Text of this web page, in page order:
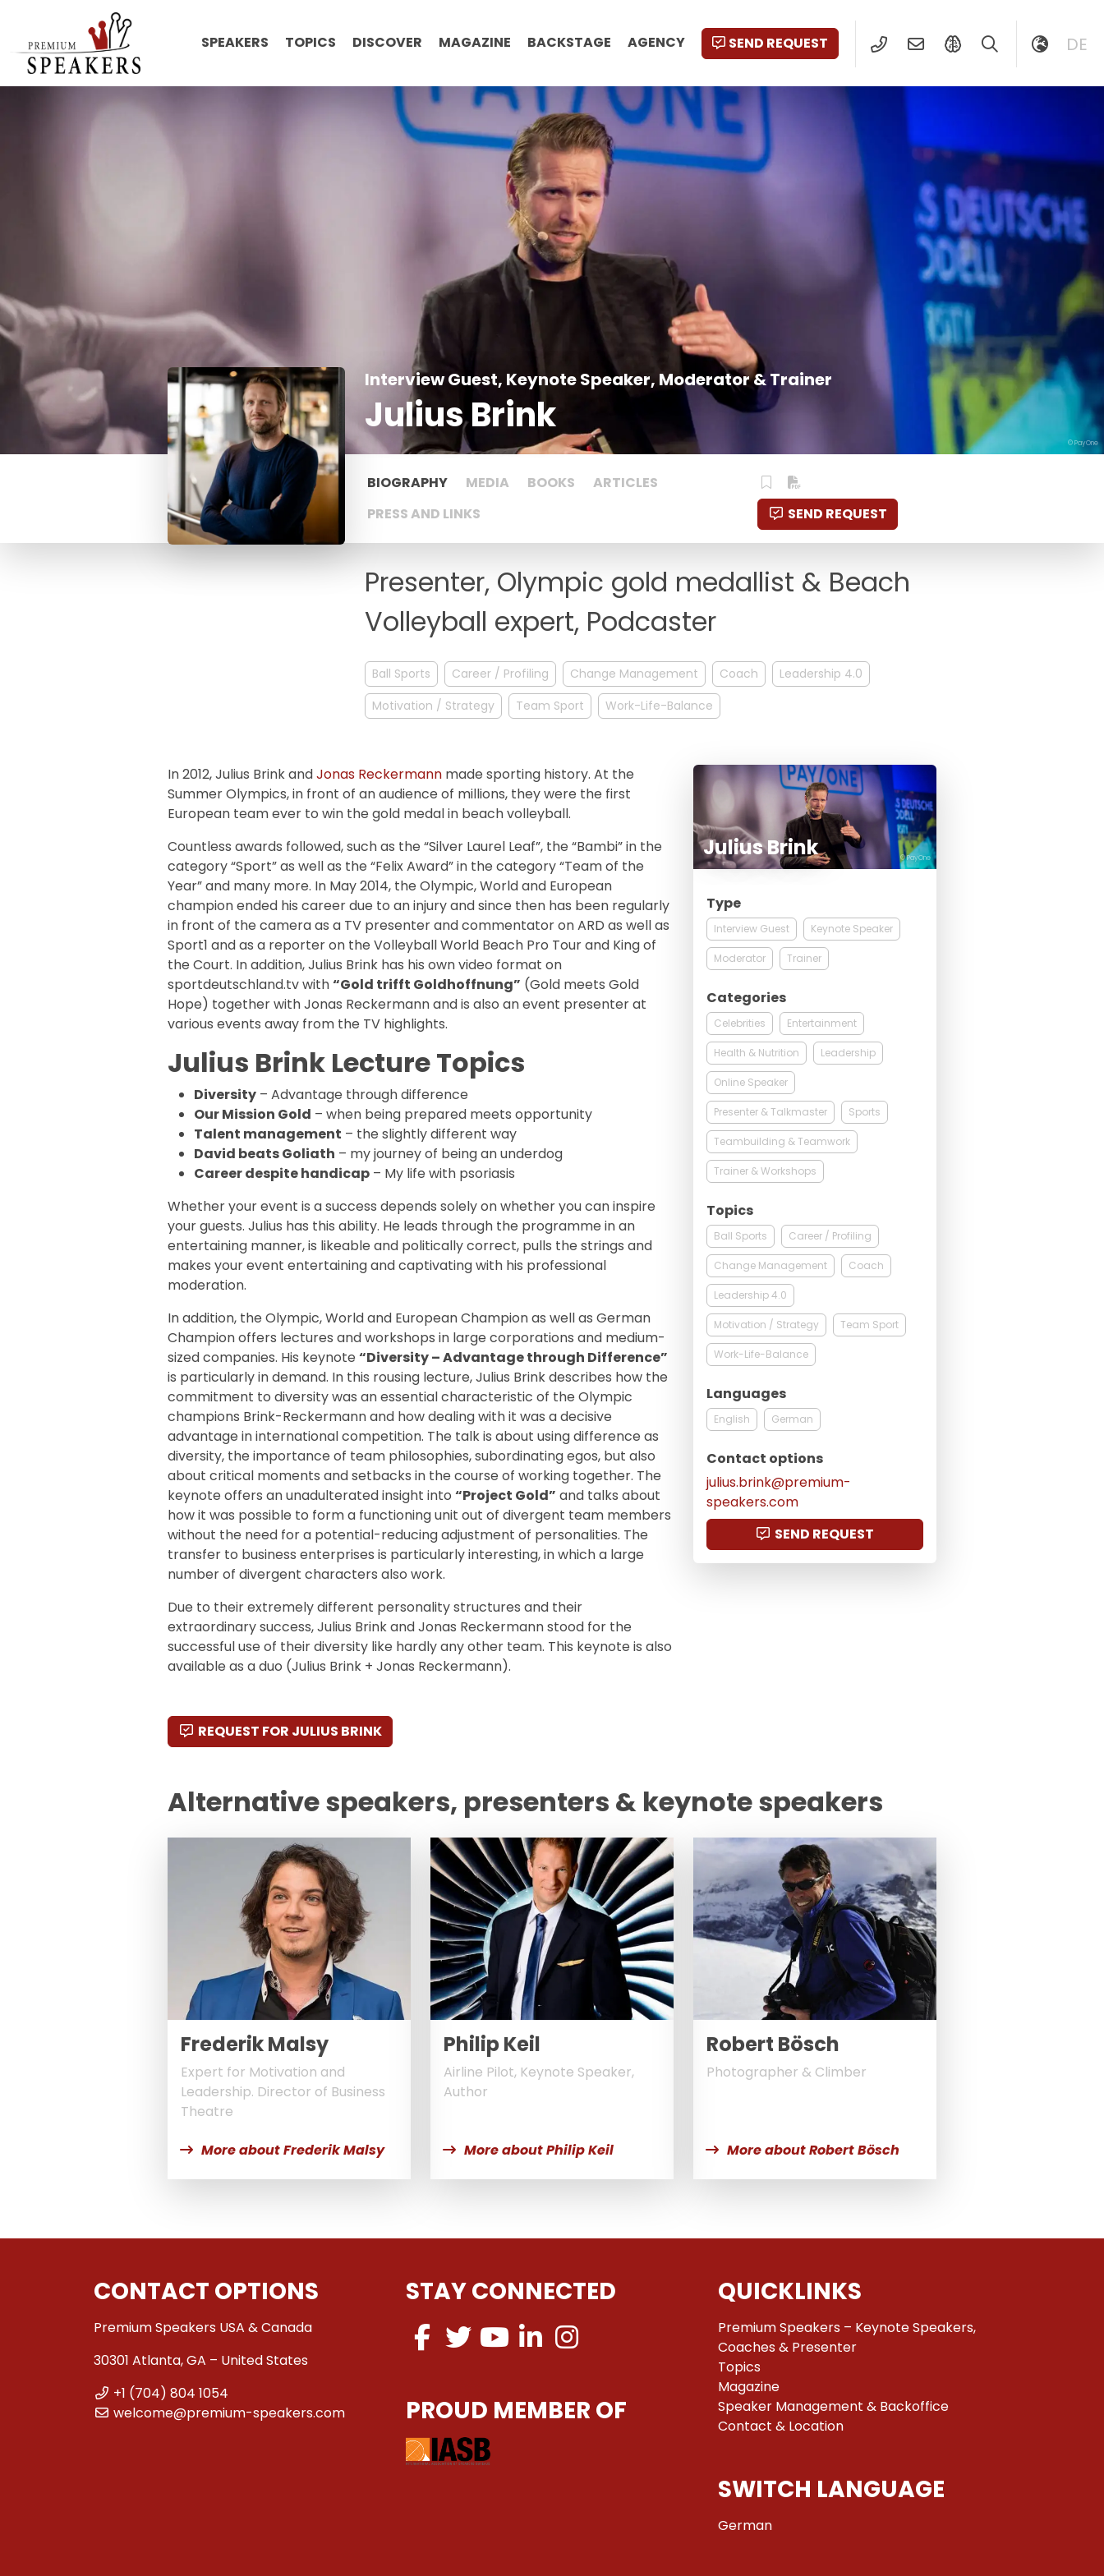
SPEAKERS TOPICS DISCOVER MAGAZINE BACKSTAGE AGENCY SEND REQUEST DE
© PayOne
Interview Guest, Keynote Speaker, Moderator & Trainer
Julius Brink
BIOGRAPHY MEDIA BOOKS
ARTICLES
PRESS AND LINKS
SEND REQUEST
Presenter, Olympic gold medallist & Beach
Volleyball expert, Podcaster
Ball Sports Career / Profiling Change Management Coach
Leadership 4.0
Motivation / Strategy
Team Sport Work-Life-Balance
In 2012, Julius Brink andJonas Reckermann made sporting history. At the
Summer Olympics, in front of an audience of millions, they were the first
European team ever to win the gold medal in beach volleyball.
Countless awards followed, such as the “Silver Laurel Leaf”, the “Bambi” in the
category “Sport” as well as the “Felix Award” in the category “Team of the
Year” and many more. In May 2014, the Olympic, World and European
champion ended his career due to an injury and since then has been regularly
in front of the camera as a TV presenter and commentator on ARD as well as
Sport1 and as a reporter on the Volleyball World Beach Pro Tour and King of
the Court. In addition, Julius Brink has his own video format on
sportdeutschland.tv with“Gold trifft Goldhoffnung” (Gold meets Gold
Hope) together with Jonas Reckermann and is also an event presenter at
various events away from the TV highlights.
Julius Brink Lecture Topics
Diversity – Advantage through difference
Our Mission Gold – when being prepared meets opportunity
Talent management – the slightly different way
David beats Goliath – my journey of being an underdog
Career despite handicap – My life with psoriasis
Whether your event is a success depends solely on whether you can inspire
your guests. Julius has this ability. He leads through the programme in an
entertaining manner, is likeable and politically correct, pulls the strings and
makes your event entertaining and captivating with his professional
moderation.
In addition, the Olympic, World and European Champion as well as German
Champion offers lectures and workshops in large corporations and medium-
sized companies. His keynote “Diversity – Advantage through Difference”
is particularly in demand. In this rousing lecture, Julius Brink describes how the
commitment to diversity was an essential characteristic of the Olympic
champions Brink-Reckermann and how dealing with it was a decisive
advantage in international competition. The talk is about using difference as
diversity, the importance of team philosophies, subordinating egos, but also
about critical moments and setbacks in the course of working together. The
keynote offers an unadulterated insight into “Project Gold” and talks about
how it was possible to form a functioning unit out of divergent team members
without the need for a potential-reducing adjustment of personalities. The
transfer to business enterprises is particularly interesting, in which a large
number of divergent characters also work.
Due to their extremely different personality structures and their
extraordinary success, Julius Brink and Jonas Reckermann stood for the
successful use of their diversity like hardly any other team. This keynote is also
available as a duo (Julius Brink + Jonas Reckermann).
REQUEST FOR JULIUS BRINK
© PayOne
Julius Brink
Type
Interview Guest Keynote Speaker
Moderator Trainer
Categories
Celebrities Entertainment
Health & Nutrition Leadership
Online Speaker
Presenter & Talkmaster Sports
Teambuilding & Teamwork
Trainer & Workshops
Topics
Ball Sports Career / Profiling
Change Management Coach
Leadership 4.0
Motivation / Strategy Team Sport
Work-Life-Balance
Languages
English German
Contact options
julius.brink@premium-
speakers.com
SEND REQUEST
Alternative speakers, presenters & keynote speakers
Frederik Malsy
Expert for Motivation and
Leadership. Director of Business
Theatre
More about Frederik Malsy
Philip Keil
Airline Pilot, Keynote Speaker,
Author
More about Philip Keil
Robert Bösch
Photographer & Climber
More about Robert Bösch
CONTACT OPTIONS
Premium Speakers USA & Canada
30301 Atlanta, GA – United States
+1 (704) 804 1054
welcome@premium-speakers.com
STAY CONNECTED
PROUD MEMBER OF
QUICKLINKS
Premium Speakers – Keynote Speakers,
Coaches & Presenter
Topics
Magazine
Speaker Management & Backoffice
Contact & Location
SWITCH LANGUAGE
German